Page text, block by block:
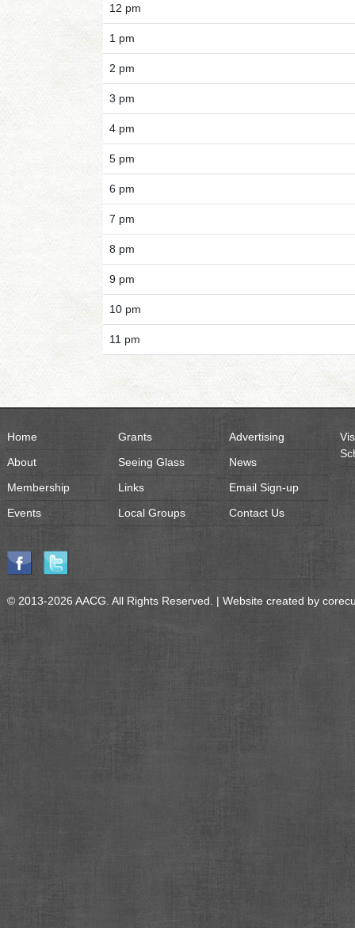
12 pm
1 pm
2 pm
3 pm
4 pm
5 pm
6 pm
7 pm
8 pm
9 pm
10 pm
11 pm
Home
About
Membership
Events
Grants
Seeing Glass
Links
Local Groups
Advertising
News
Email Sign-up
Contact Us
© 2013-2026 AACG. All Rights Reserved. | Website created by